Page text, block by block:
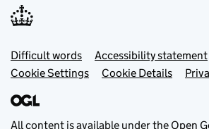
Footer menu
Difficult words
Accessibility statement
Cookie Settings
Cookie Details
All content is available under the Open